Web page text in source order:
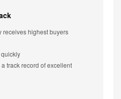
receives highest buyers
track record of excellent